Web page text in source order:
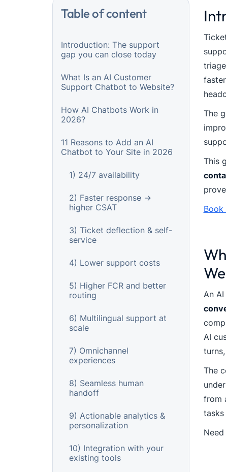
Table of content
Introduction: The support
gap you can close today
What Is an AI Customer
Support Chatbot to Website?
How AI Chatbots Work in
2026?
11 Reasons to Add an AI
Chatbot to Your Site in 2026
1) 24/7 availability
2) Faster response →
higher CSAT
3) Ticket deflection & self-
service
4) Lower support costs
5) Higher FCR and better
routing
6) Multilingual support at
scale
7) Omnichannel
experiences
8) Seamless human
handoff
9) Actionable analytics &
personalization
10) Integration with your
existing tools
The
This
Book
An
AI
The
from